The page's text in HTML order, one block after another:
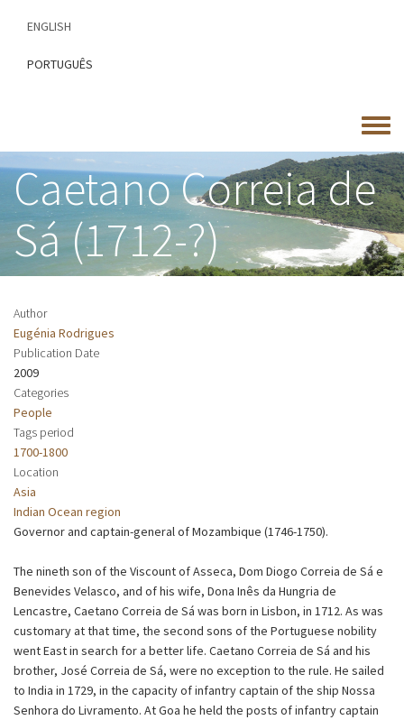
content
ENGLISH
PORTUGUÊS
Toggle
menu
Caetano Correia de
Sá (1712-?)
Author
Eugénia Rodrigues
Publication Date
2009
Categories
People
Tags period
1700-1800
Location
Asia
Indian Ocean region
Governor and captain-general of Mozambique (1746-1750).
The nineth son of the Viscount of Asseca, Dom Diogo Correia de Sá e
Benevides Velasco, and of his wife, Dona Inês da Hungria de
Lencastre, Caetano Correia de Sá was born in Lisbon, in 1712. As was
customary at that time, the second sons of the Portuguese nobility
went East in search for a better life. Caetano Correia de Sá and his
brother, José Correia de Sá, were no exception to the rule. He sailed
to India in 1729, in the capacity of infantry captain of the ship Nossa
Senhora do Livramento. At Goa he held the posts of infantry captain